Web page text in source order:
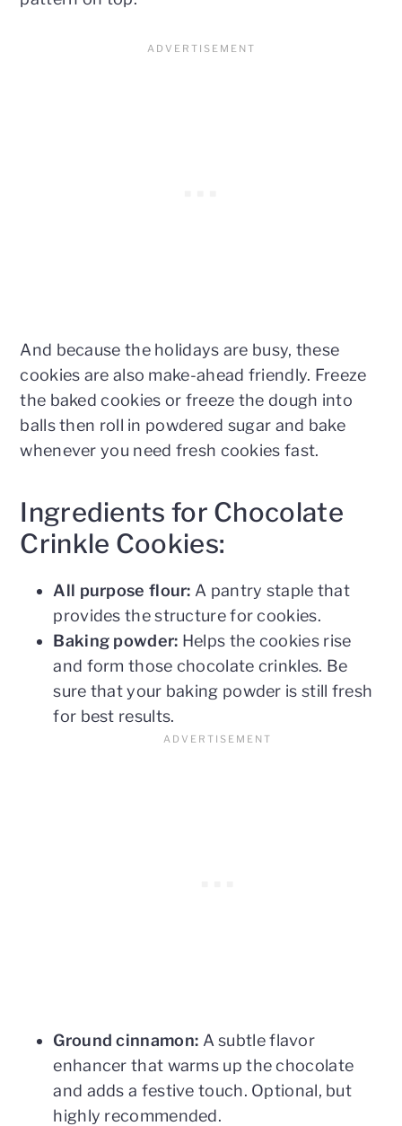
And because the holidays are busy, these
cookies are also make-ahead friendly. Freeze
the baked cookies or freeze the dough into
balls then roll in powdered sugar and bake
whenever you need fresh cookies fast.
Ingredients for Chocolate
Crinkle Cookies:
All purpose flour: A pantry staple that
provides the structure for cookies.
Baking powder: Helps the cookies rise
and form those chocolate crinkles. Be
sure that your baking powder is still fresh
for best results.
Ground cinnamon: A subtle flavor
enhancer that warms up the chocolate
and adds a festive touch. Optional, but
highly recommended.